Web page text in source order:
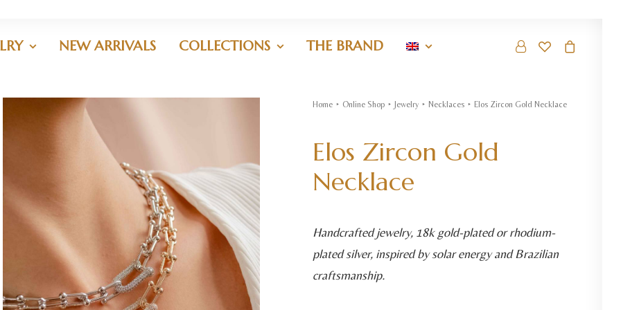
NEW ARRIVALS COLLECTIONS THE BRAND
Home Online Shop Jewelry Necklaces Elos Zircon Gold Necklace
Elos Zircon Gold
Necklace
Handcrafted jewelry, 18k gold-plated or rhodium-
plated silver, inspired by solar energy and Brazilian
craftsmanship.